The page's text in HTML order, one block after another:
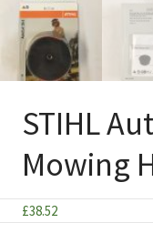
STIHL
Mowing
£38.52